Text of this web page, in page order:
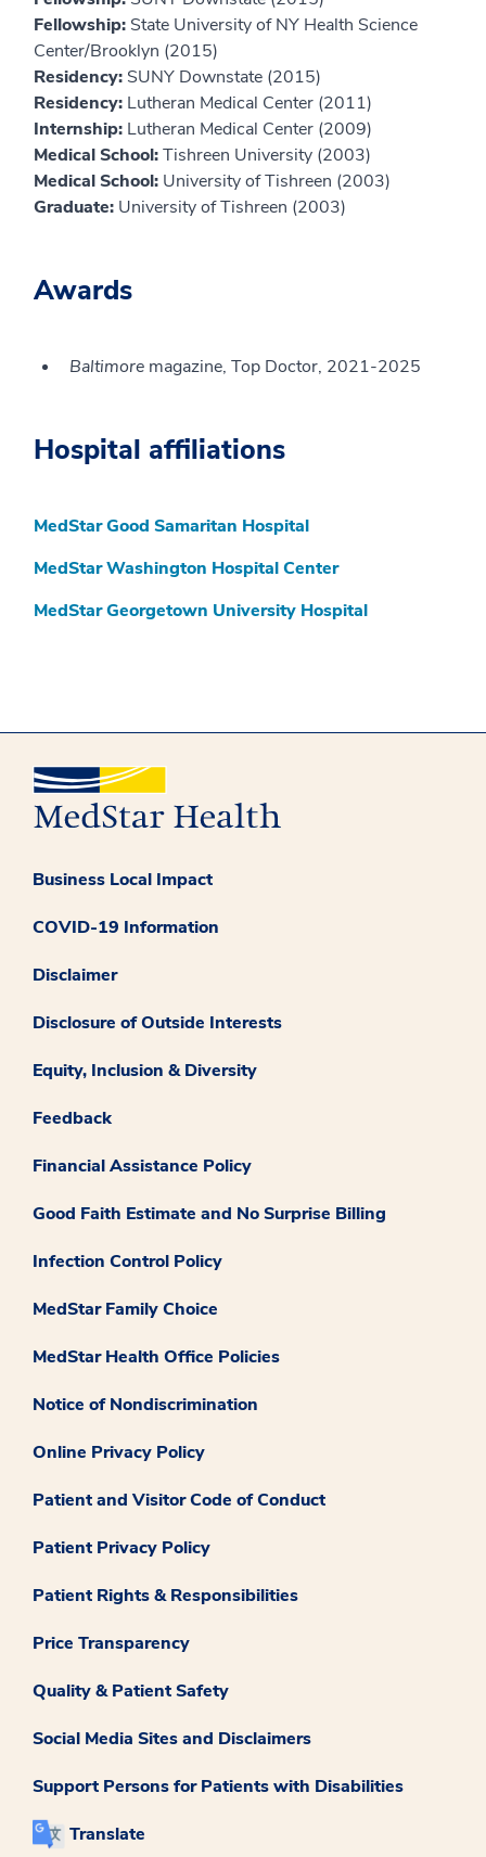
Fellowship: State University of NY Health Science
Center/Brooklyn (2015)
Residency: SUNY Downstate (2015)
Residency: Lutheran Medical Center (2011)
Internship: Lutheran Medical Center (2009)
Medical School:Tishreen University (2003)
Medical School: University of Tishreen (2003)
Graduate: University of Tishreen (2003)
Awards
Baltimore magazine, Top Doctor, 2021-2025
Hospital affiliations
MedStar Good Samaritan Hospital
MedStar Washington Hospital Center
MedStar Georgetown University Hospital
Business Local Impact
COVID-19 Information
Disclaimer
Disclosure of Outside Interests
Equity, Inclusion & Diversity
Feedback
Financial Assistance Policy
Good Faith Estimate and No Surprise Billing
Infection Control Policy
MedStar Family Choice
MedStar Health Office Policies
Notice of Nondiscrimination
Online Privacy Policy
Patient and Visitor Code of Conduct
Patient Privacy Policy
Patient Rights & Responsibilities
Price Transparency
Quality & Patient Safety
Social Media Sites and Disclaimers
Support Persons for Patients with Disabilities
Translate